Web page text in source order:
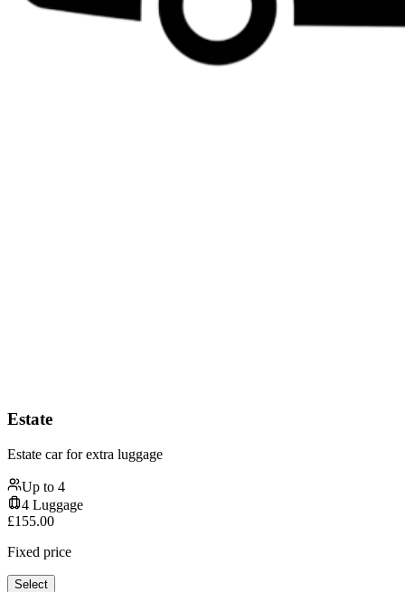
Estate
Estate car for extra luggage
Up to 4
4 Luggage
£155.00
Fixed price
Select